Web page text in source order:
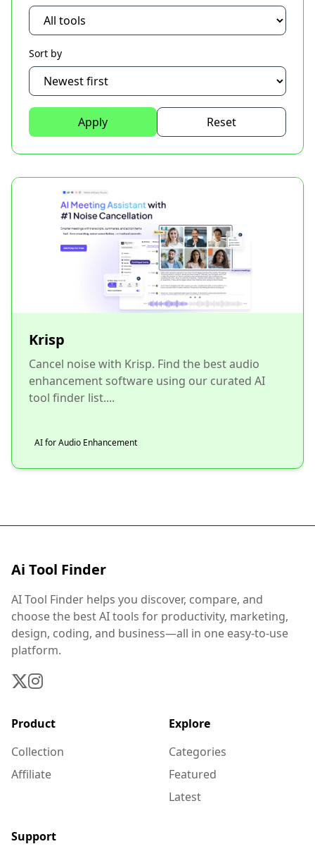
Sort by
Apply Reset
Krisp
Cancel noise with Krisp. Find the best audio
enhancement software using our curated AI
tool finder list....
AI for Audio Enhancement
Ai Tool Finder
AI Tool Finder helps you discover, compare, and
choose the best AI tools for productivity, marketing,
design, coding, and business—all in one easy-to-use
platform.
Product
Collection
Affiliate
Explore
Categories
Featured
Latest
Support